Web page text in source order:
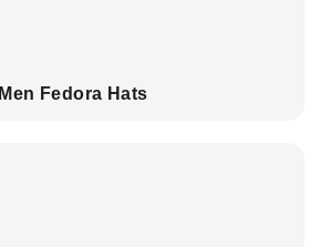
Men Fedora Hats